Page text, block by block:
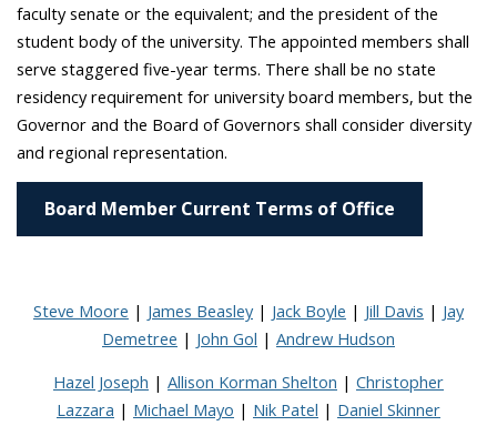
faculty senate or the equivalent; and the president of the
student body of the university. The appointed members shall
serve staggered five-year terms. There shall be no state
residency requirement for university board members, but the
Governor and the Board of Governors shall consider diversity
and regional representation.
Board Member Current Terms of Office
Steve Moore | James Beasley| Jack Boyle | Jill Davis | Jay
Demetree | John Gol | Andrew Hudson
Hazel Joseph | Allison Korman Shelton | Christopher
Lazzara | Michael Mayo | Nik Patel | Daniel Skinner